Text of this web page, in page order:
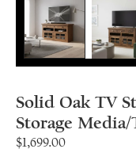
Solid Oak TV
Storage
$1,699.00